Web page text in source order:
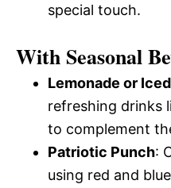
special touch.
With Seasonal
Lemonade or
refreshing drinks
to complement
Patriotic Punch:
using red and